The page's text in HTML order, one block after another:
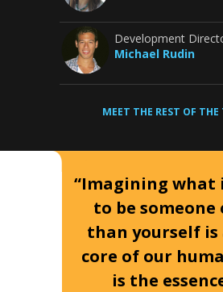
Development
Michael Rudin
MEET THE REST OF THE
“Imagining what
to be
than yourself
core of our
is the